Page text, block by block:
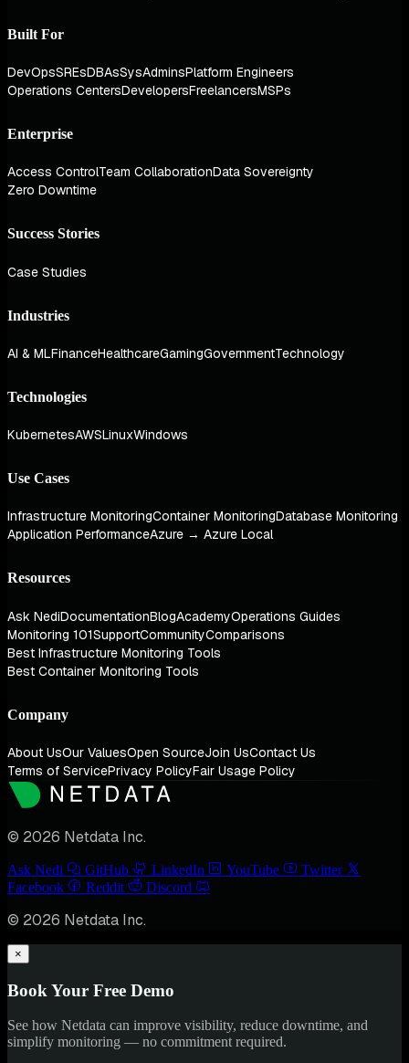
Built For
DevOpsSREsDBAsSysAdminsPlatform Engineers
Operations CentersDevelopersFreelancersMSPs
Enterprise
Access ControlTeam CollaborationData Sovereignty
Zero Downtime
Success Stories
Case Studies
Industries
AI & MLFinanceHealthcareGamingGovernmentTechnology
Technologies
KubernetesAWSLinuxWindows
Use Cases
Infrastructure MonitoringContainer MonitoringDatabase Monitoring
Application PerformanceAzure → Azure Local
Resources
Ask NediDocumentationBlogAcademyOperations Guides
Monitoring 101SupportCommunityComparisons
Best Infrastructure Monitoring Tools
Best Container Monitoring Tools
Company
About UsOur ValuesOpen SourceJoin UsContact Us
Terms of ServicePrivacy PolicyFair Usage Policy
© 2026 Netdata Inc.
Ask Nedi GitHub LinkedIn YouTube
Twitter
Facebook
Reddit Discord
© 2026 Netdata Inc.
×
Book Your Free Demo
See how Netdata can improve visibility, reduce downtime, and
simplify monitoring — no commitment required.